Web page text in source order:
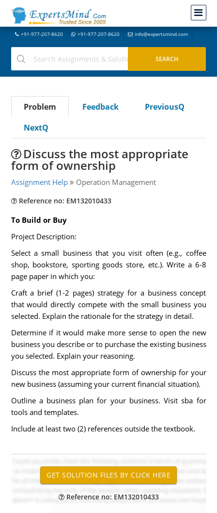
+91-977-207-8620 +91-977-207-8620 info@expertsmind.com
Problem Feedback
PreviousQ
NextQ
Discuss the most appropriate
form of ownership
Assignment Help Operation Management
Reference no: EM132010433
To Build or Buy
Project Description:
Select a small business that you visit often (e.g., coffee
shop, bookstore, sporting goods store, etc.). Write a 6-8
page paper in which you:
Craft a brief (1-2 pages) strategy for a business concept
that would directly compete with the small business you
selected. Explain the rationale for the strategy in detail.
Determine if it would make more sense to open the new
business you describe or to purchase the existing business
you selected. Explain your reasoning.
Discuss the most appropriate form of ownership for your
new business (assuming your current financial situation).
Outline a business plan for your business. Visit sba for
tools and templates.
Include at least two (2) references outside the textbook.
Reference no: EM132010433